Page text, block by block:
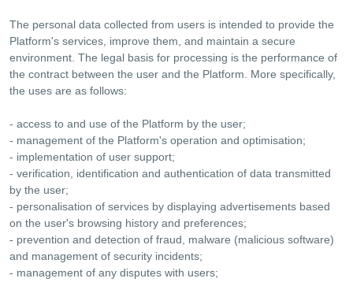
The personal data collected from users is intended to provide the
Platform's services, improve them, and maintain a secure
environment. The legal basis for processing is the performance of
the contract between the user and the Platform. More specifically,
the uses are as follows:
- access to and use of the Platform by the user;
- management of the Platform's operation and optimisation;
- implementation of user support;
- verification, identification and authentication of data transmitted
by the user;
- personalisation of services by displaying advertisements based
on the user's browsing history and preferences;
- prevention and detection of fraud, malware (malicious software)
and management of security incidents;
- management of any disputes with users;